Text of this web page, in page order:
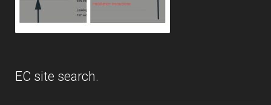
EC site search.